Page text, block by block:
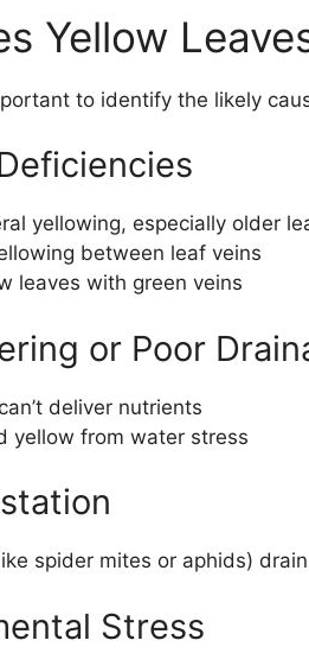
Yellow
to identify the likely
yellowing, especially older
between leaf veins
leaves with green veins
or Poor
deliver nutrients
yellow from water stress
spider mites or aphids)
Stress